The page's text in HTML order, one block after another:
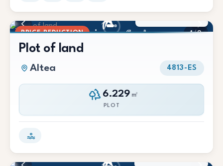
PRICE REDUCTION 1/2
Plot of land
Altea 4813-ES
6.229 m²
PLOT